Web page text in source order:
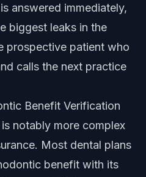
answered immediately,
biggest leaks in the
prospective patient who
calls the next practice
Benefit Verification
notably more complex
Most dental plans
benefit with its